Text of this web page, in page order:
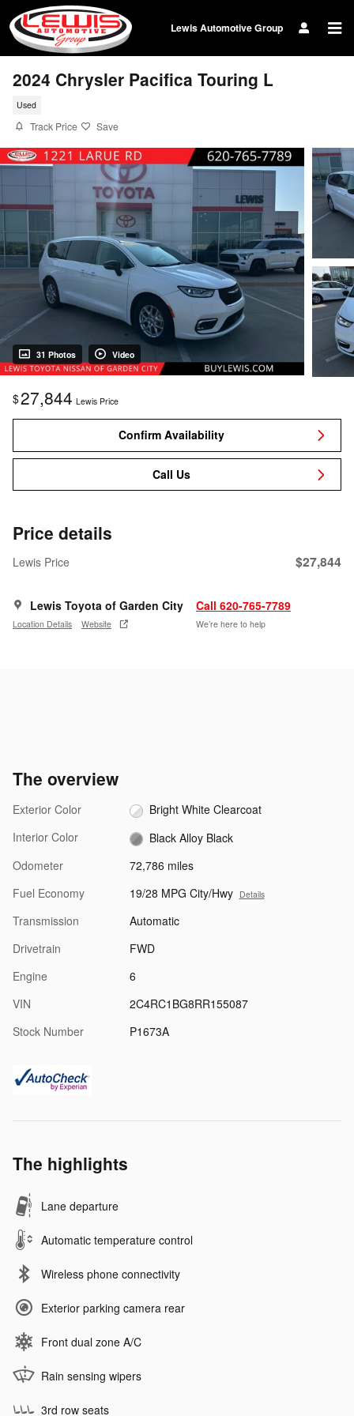
Skip to main content
Lewis Automotive Group
2024 Chrysler Pacifica Touring L
Used
Track Price Save
31 Photos Video
$27,844 Lewis Price
Confirm Availability
Call Us
Price details
Lewis Price $27,844
Lewis Toyota of Garden City
Location Details Website
Call 620-765-7789
We’re here to help
The overview
Exterior Color
Bright White Clearcoat
Interior Color
Black Alloy Black
Odometer
72,786 miles
Fuel Economy
19/28 MPG City/Hwy Details
Transmission
Automatic
Drivetrain
FWD
Engine
6
VIN
2C4RC1BG8RR155087
Stock Number
P1673A
The highlights
Lane departure
Automatic temperature control
Wireless phone connectivity
Exterior parking camera rear
Front dual zone A/C
Rain sensing wipers
3rd row seats